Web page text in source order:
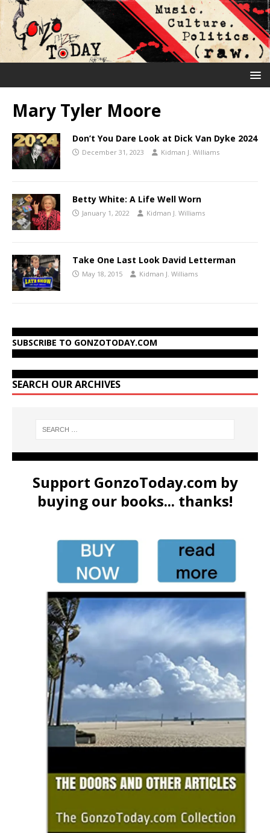
Mary Tyler Moore
Don’t You Dare Look at Dick Van Dyke 2024
December 31, 2023 Kidman J. Williams
Betty White: A Life Well Worn
January 1, 2022 Kidman J. Williams
Take One Last Look David Letterman
May 18, 2015 Kidman J. Williams
SUBSCRIBE TO GONZOTODAY.COM
SEARCH OUR ARCHIVES
Support GonzoToday.com by
buying our books... thanks!